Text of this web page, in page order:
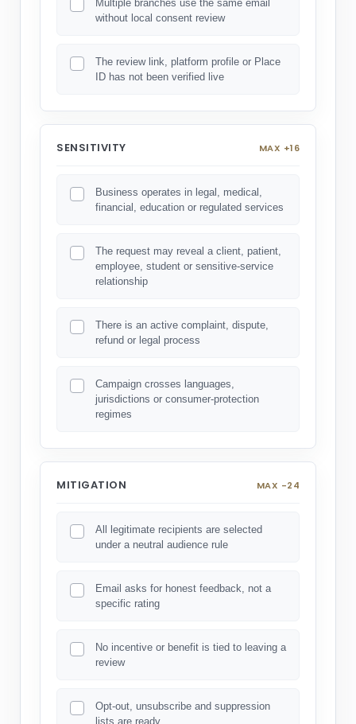
Multiple branches use the same email
without local consent review
The review link, platform profile or Place
ID has not been verified live
SENSITIVITY MAX +16
Business operates in legal, medical,
financial, education or regulated services
The request may reveal a client, patient,
employee, student or sensitive-service
relationship
There is an active complaint, dispute,
refund or legal process
Campaign crosses languages,
jurisdictions or consumer-protection
regimes
MITIGATION MAX -24
All legitimate recipients are selected
under a neutral audience rule
Email asks for honest feedback, not a
specific rating
No incentive or benefit is tied to leaving a
review
Opt-out, unsubscribe and suppression
lists are ready